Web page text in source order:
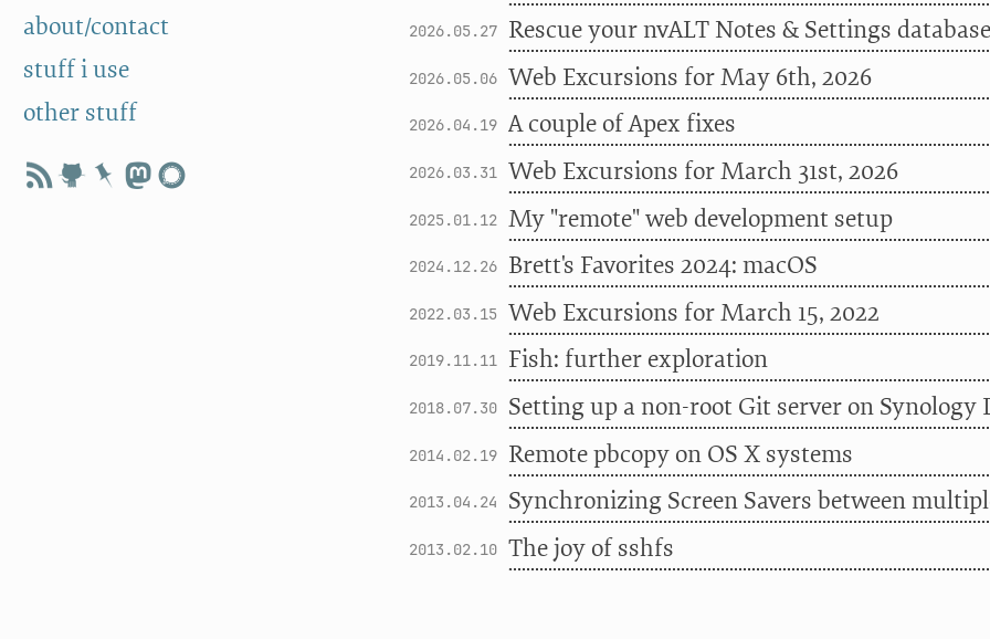
about/contact
stuff i use
other stuff
2026.05.27 Rescue your nvALT Notes & Settings database
2026.05.06 Web Excursions for May 6th, 2026
2026.04.19 A couple of Apex fixes
2026.03.31 Web Excursions for March 31st, 2026
2025.01.12 My "remote" web development setup
2024.12.26 Brett's Favorites 2024: macOS
2022.03.15 Web Excursions for March 15, 2022
2019.11.11 Fish: further exploration
2018.07.30 Setting up a non-root Git server on Synology
2014.02.19 Remote pbcopy on OS X systems
2013.04.24 Synchronizing Screen Savers between
2013.02.10 The joy of sshfs